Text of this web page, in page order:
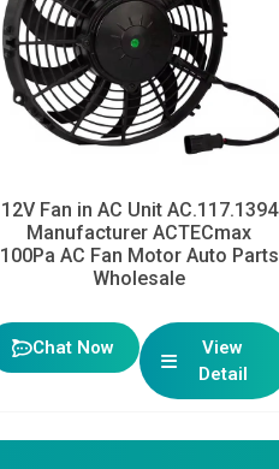
12V Fan in AC Unit AC.117.1394
Manufacturer ACTECmax
100Pa AC Fan Motor Auto Parts
Wholesale
Chat Now
View
Detail